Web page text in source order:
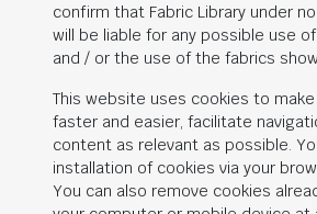
confirm that Fabric Library under
will be liable for any possible use
and / or the use of the fabrics
This website uses cookies to
faster and easier, facilitate
content as relevant as possible.
installation of cookies via your
You can also remove cookies